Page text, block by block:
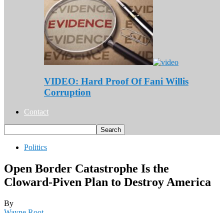
VIDEO: Hard Proof Of Fani Willis
Corruption
Contact
Politics
Open Border Catastrophe Is the
Cloward-Piven Plan to Destroy America
By